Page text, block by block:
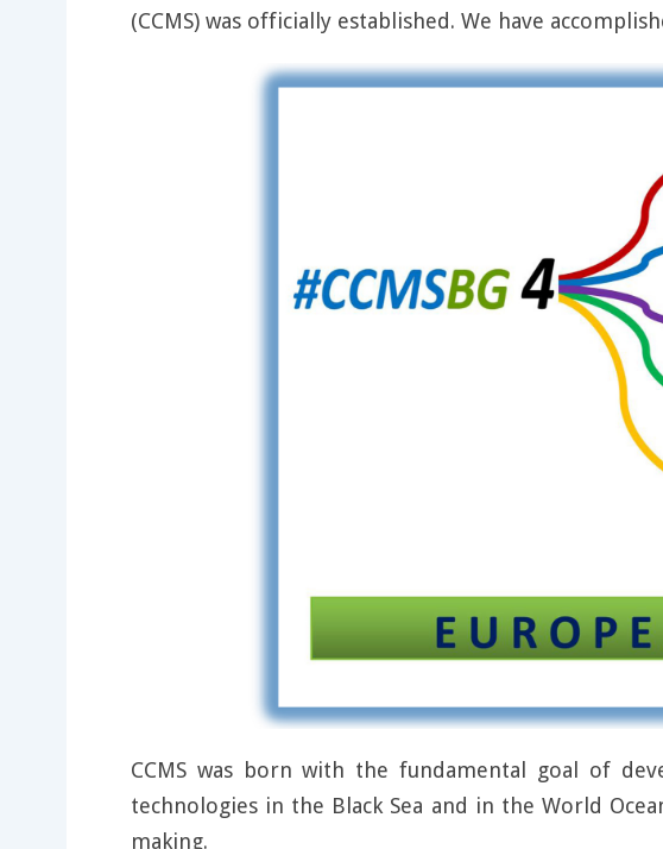
(CCMS) was officially established. We have
CCMS was born with the fundamental goal of
technologies in the Black Sea and in the World
making.